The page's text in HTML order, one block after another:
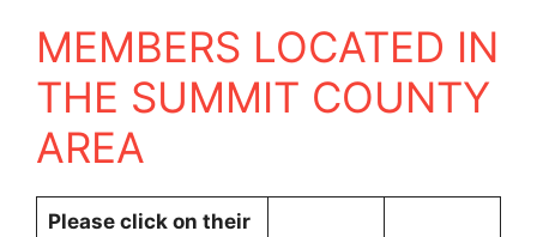
MEMBERS LOCATED IN
THE SUMMIT COUNTY
AREA
Please click on their